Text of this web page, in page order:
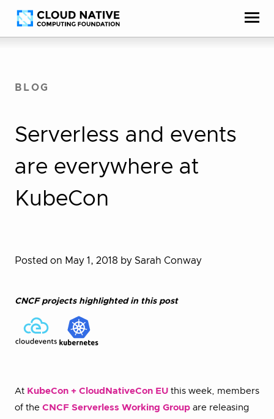
Skip
to
Accessibility
help
BLOG
Serverless and events
are everywhere at
KubeCon
Posted on May 1, 2018 by Sarah Conway
CNCF projects highlighted in this post
At KubeCon + CloudNativeCon EU this week, members
of the CNCF Serverless Working Group are releasing